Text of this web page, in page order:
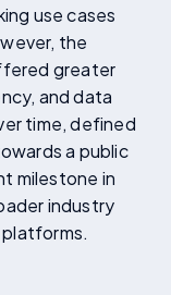
use cases
the
greater
and data
time, defined
a public
milestone in
industry